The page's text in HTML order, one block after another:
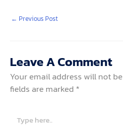
← Previous Post
Leave A Comment
Your email address will not
fields are marked *
here..